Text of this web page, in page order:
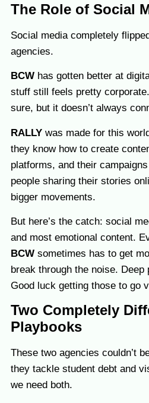
The Role of Social
Social media completely
agencies.
BCW has gotten better at
stuff still feels pretty
sure, but it doesn’t always
RALLY was made for this
they know how to create
platforms, and their
people sharing their stories
bigger movements.
But here’s the catch: social
and most emotional content.
BCW sometimes has to get
break through the noise.
Good luck getting those to go
Two Completely
Playbooks
These two agencies couldn’t
they tackle student debt and
we need both.